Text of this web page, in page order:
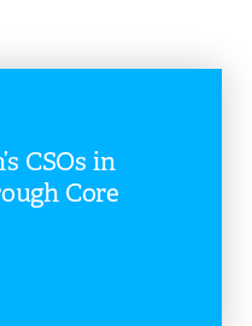
CSOs in
Core